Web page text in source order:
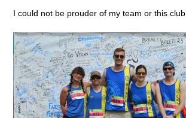
I could not be prouder of my team or this club.